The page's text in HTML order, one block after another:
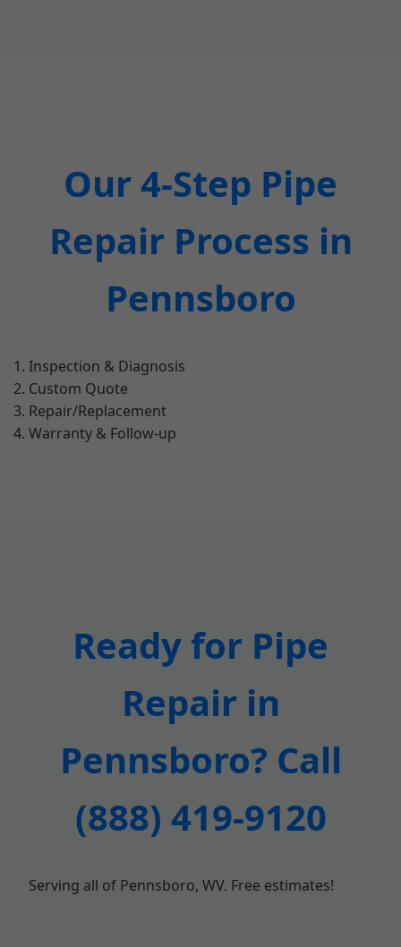
Our 4-Step Pipe
Repair Process in
Pennsboro
Inspection & Diagnosis
Custom Quote
Repair/Replacement
Warranty & Follow-up
Ready for Pipe
Repair in
Pennsboro? Call
(888) 419-9120
Serving all of Pennsboro, WV. Free estimates!